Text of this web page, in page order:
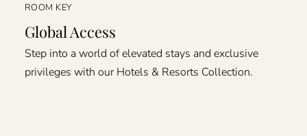
ROOM KEY
Global Access
Step into a world of elevated stays and exclusive
privileges with our Hotels & Resorts Collection.